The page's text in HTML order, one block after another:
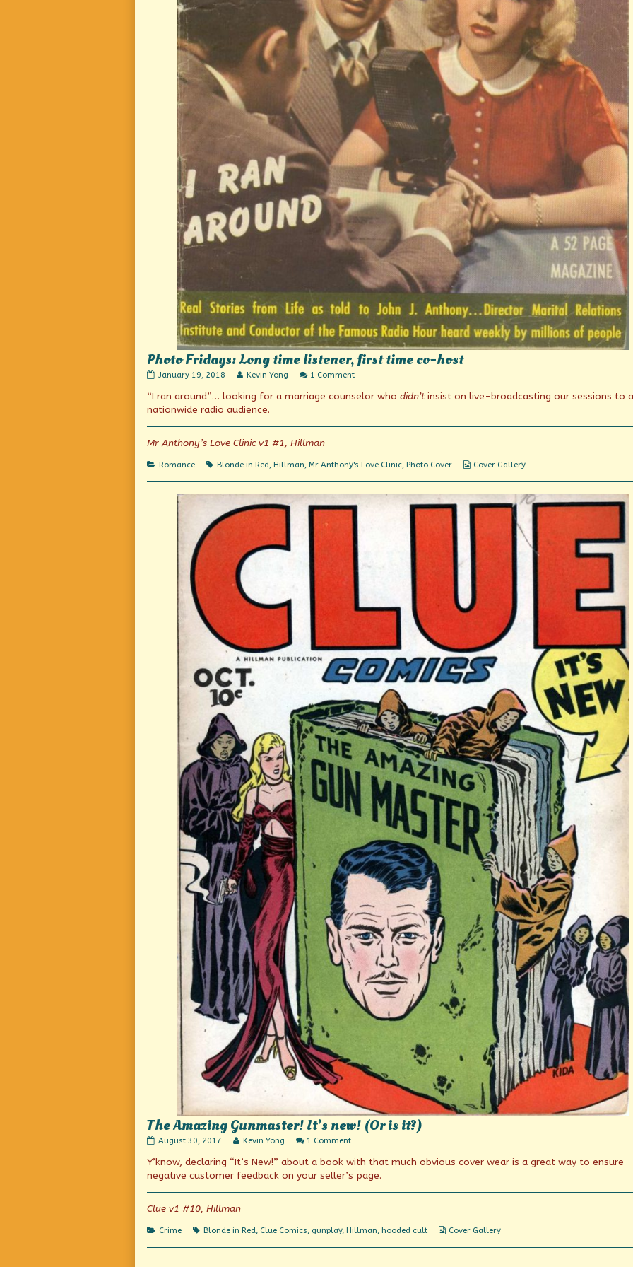
Photo Fridays: Long time listener, first time co-host
Photo
Long
time
first
co-
published
on
January 19, 2018
Read
posts
author
of
Photo
Long
time
first
time
Kevin Yong 1 Commenton
Fridays:
listener,
host
“I ran around”… looking for a marriage counselor who didn’t insist on live-broadcasting our sessions to a
nationwide radio audience.
Mr Anthony’s Love Clinic v1 #1, Hillman
Categories
Romance Tags
Blonde in Red, Hillman, Mr Anthony's Love Clinic, Photo Cover
Webcomic
Cover Gallery
The Amazing Gunmaster! It’s new! (Or is it?)
The
Gunmaster!
It’s
new!
(Or
it?)
published
on
August 30, 2017
Read
posts
by
author
Gunmaster!
It’s
Kevin Yong 1 Commenton
Amazing
Gunmaster!
It’s
new!
Y’know, declaring “It’s New!” about a book with that much obvious cover wear is a great way to ensure
negative customer feedback on your seller’s page.
Clue v1 #10, Hillman
Categories
Crime Tags
Blonde in Red, Clue Comics, gunplay, Hillman, hooded cult
Webcomic
Cover Gallery